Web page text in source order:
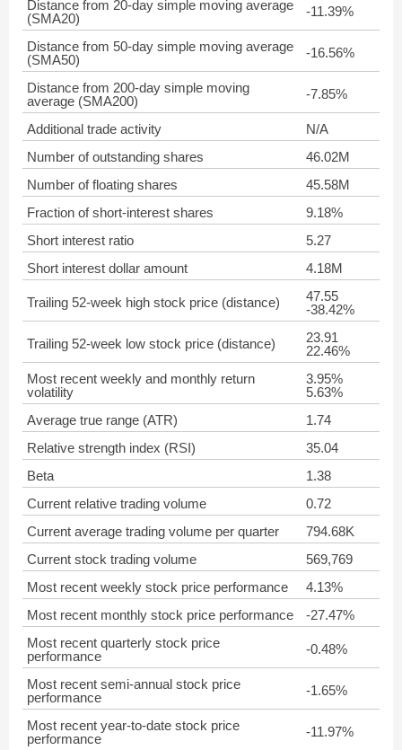
Distance from 20-day simple moving average
(SMA20)
-11.39%
Distance from 50-day simple moving average
(SMA50)
-16.56%
Distance from 200-day simple moving
average (SMA200)
-7.85%
Additional trade activity
N/A
Number of outstanding shares
46.02M
Number of floating shares
45.58M
Fraction of short-interest shares
9.18%
Short interest ratio
5.27
Short interest dollar amount
4.18M
Trailing 52-week high stock price (distance)
47.55
-38.42%
Trailing 52-week low stock price (distance)
23.91
22.46%
Most recent weekly and monthly return
volatility
3.95%
5.63%
Average true range (ATR)
1.74
Relative strength index (RSI)
35.04
Beta
1.38
Current relative trading volume
0.72
Current average trading volume per quarter
794.68K
Current stock trading volume
569,769
Most recent weekly stock price performance
4.13%
Most recent monthly stock price performance
-27.47%
Most recent quarterly stock price
performance
-0.48%
Most recent semi-annual stock price
performance
-1.65%
Most recent year-to-date stock price
performance
-11.97%